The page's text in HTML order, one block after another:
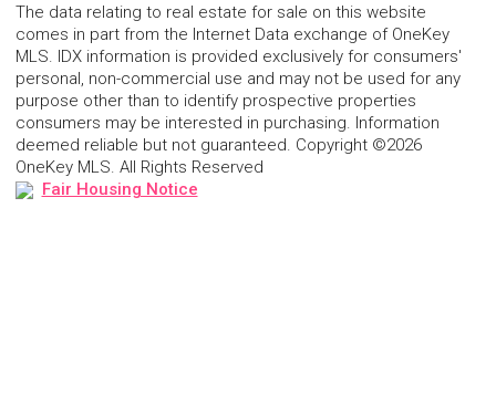
The data relating to real estate for sale on this website
comes in part from the Internet Data exchange of OneKey
MLS. IDX information is provided exclusively for consumers'
personal, non-commercial use and may not be used for any
purpose other than to identify prospective properties
consumers may be interested in purchasing. Information
deemed reliable but not guaranteed. Copyright ©2026
OneKey MLS. All Rights Reserved
Fair Housing Notice